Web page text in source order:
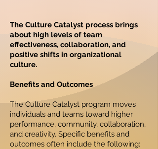
The Culture Catalyst process brings
about high levels of team
effectiveness, collaboration, and
positive shifts in organizational
culture.
Benefits and Outcomes
The Culture Catalyst program moves
individuals and teams toward higher
performance, community, collaboration,
and creativity. Specific benefits and
outcomes often include the following: